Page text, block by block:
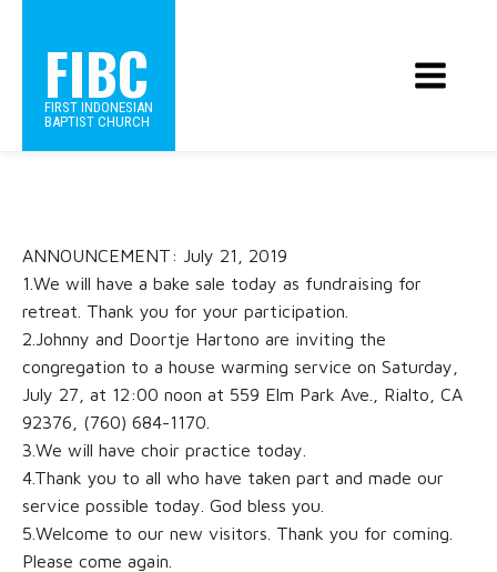
FIBC
FIRST INDONESIAN
BAPTIST CHURCH
ANNOUNCEMENT: July 21, 2019
1.We will have a bake sale today as fundraising for
retreat. Thank you for your participation.
2.Johnny and Doortje Hartono are inviting the
congregation to a house warming service on Saturday,
July 27, at 12:00 noon at 559 Elm Park Ave., Rialto, CA
92376, (760) 684-1170.
3.We will have choir practice today.
4.Thank you to all who have taken part and made our
service possible today. God bless you.
5.Welcome to our new visitors. Thank you for coming.
Please come again.